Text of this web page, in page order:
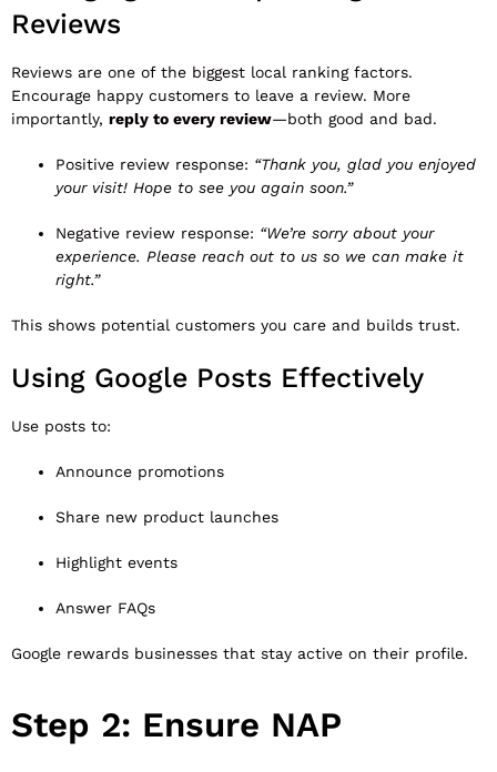
Reviews
Reviews are one of the biggest local ranking factors.
Encourage happy customers to leave a review. More
importantly, reply to every review—both good and bad.
Positive review response: “Thank you, glad you enjoyed
your visit! Hope to see you again soon.”
Negative review response: “We’re sorry about your
experience. Please reach out to us so we can make it
right.”
This shows potential customers you care and builds trust.
Using Google Posts Effectively
Use posts to:
Announce promotions
Share new product launches
Highlight events
Answer FAQs
Google rewards businesses that stay active on their profile.
Step 2: Ensure NAP